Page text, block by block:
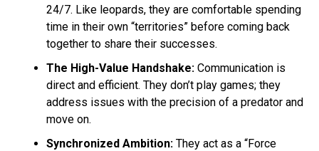
24/7. Like leopards, they are comfortable spending
time in their own “territories” before coming back
together to share their successes.
The High-Value Handshake: Communication is
direct and efficient. They don’t play games; they
address issues with the precision of a predator and
move on.
Synchronized Ambition: They act as a “Force